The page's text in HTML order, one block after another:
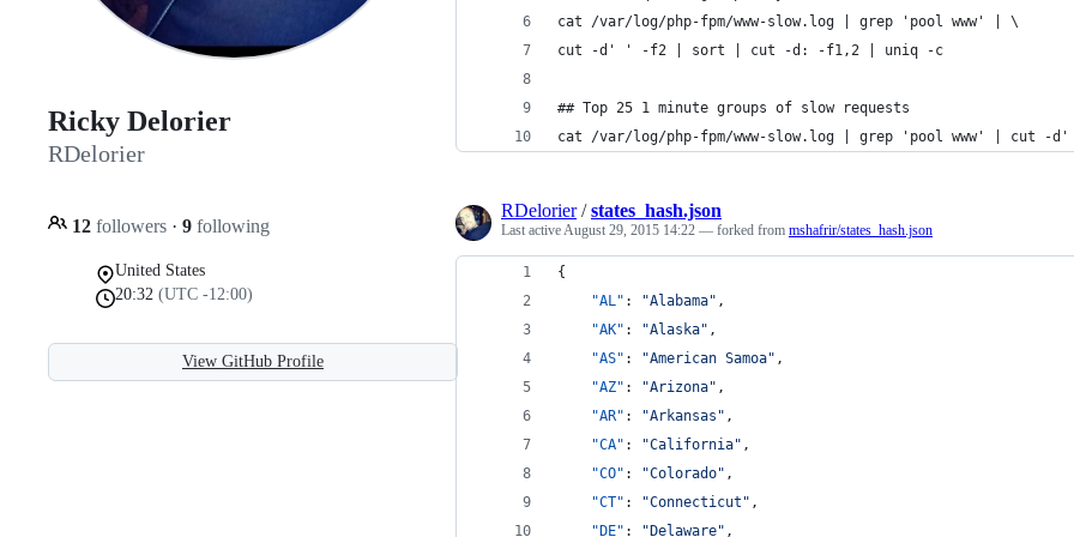
Ricky Delorier
RDelorier
12 followers · 9 following
United States
20:32 (UTC -12:00)
View GitHub Profile
cat /var/log/php-fpm/www-slow.log | grep 'pool www' | \
cut -d' ' -f2 | sort | cut -d: -f1,2 | uniq -c
## Top 25 1 minute groups of slow requests
cat /var/log/php-fpm/www-slow.log | grep 'pool www' | cut
RDelorier/states_hash.json
Last activeAugust 29, 2015 14:22 — forked from mshafrir/states_hash.json
{
"AL" : "Alabama" ,
"AK" : "Alaska" ,
"AS" : "American Samoa" ,
"AZ" : "Arizona" ,
"AR" : "Arkansas " ,
"CA" : "California" ,
"CO" : "Colorado" ,
"CT" : "Connecticut " ,
"DE" : " Delaware" ,